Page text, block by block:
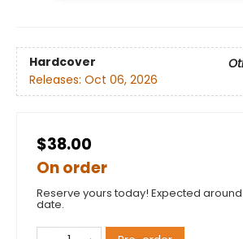
Hardcover
Releases: Oct 06, 2026
$38.00
On order
Reserve yours today! Expected
date.